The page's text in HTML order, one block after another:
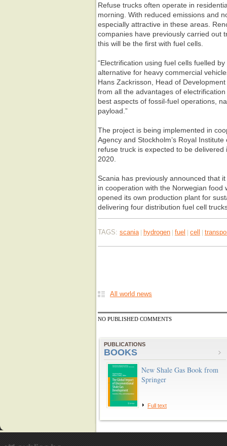
Refuse trucks often operate in
morning. With reduced emissions and
especially attractive in these areas.
companies have previously carried out
this will be the first with fuel cells.
“Electrification using fuel cells fuelled
alternative for heavy commercial
Hans Zackrisson, Head of
from all the advantages of
best aspects of fossil-fuel operations,
payload.”
The project is being implemented in
Agency and Stockholm’s Royal
refuse truck is expected to be
2020.
Scania has previously announced that
in cooperation with the Norwegian food
opened its own production plant for
delivering four distribution fuel cell
TAGS: scania | hydrogen | fuel | cell |
All world news
NO PUBLISHED COMMENTS
PUBLICATIONS
BOOKS
New Shale Gas Book from
Springer
Full text